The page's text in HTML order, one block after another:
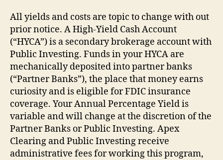
All yields and costs are topic to change with out
prior notice. A High-Yield Cash Account
(“HYCA”) is a secondary brokerage account with
Public Investing. Funds in your HYCA are
mechanically deposited into partner banks
(“Partner Banks”), the place that money earns
curiosity and is eligible for FDIC insurance
coverage. Your Annual Percentage Yield is
variable and will change at the discretion of the
Partner Banks or Public Investing. Apex
Clearing and Public Investing receive
administrative fees for working this program,